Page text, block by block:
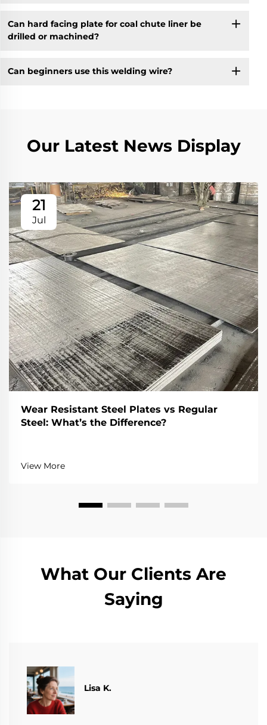
Can hard facing plate for coal chute liner be
drilled or machined?
Can beginners use this welding wire?
Our Latest News Display
21
Jul
Wear Resistant Steel Plates vs Regular
Steel: What’s the Difference?
View More
What Our Clients Are
Saying
​​Lisa K.